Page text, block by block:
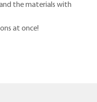
the materials with
at once!